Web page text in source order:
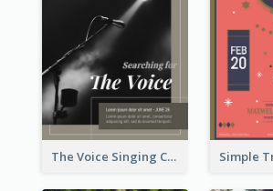
The Voice Singing Contest Flyer